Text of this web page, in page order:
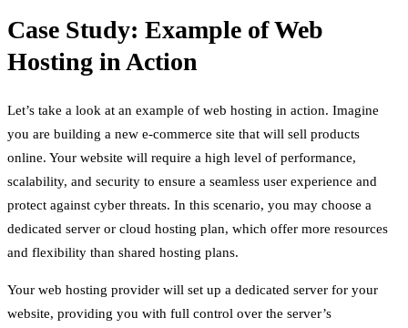
Case Study: Example of Web
Hosting in Action
Let’s take a look at an example of web hosting in action. Imagine
you are building a new e-commerce site that will sell products
online. Your website will require a high level of performance,
scalability, and security to ensure a seamless user experience and
protect against cyber threats. In this scenario, you may choose a
dedicated server or cloud hosting plan, which offer more resources
and flexibility than shared hosting plans.
Your web hosting provider will set up a dedicated server for your
website, providing you with full control over the server’s